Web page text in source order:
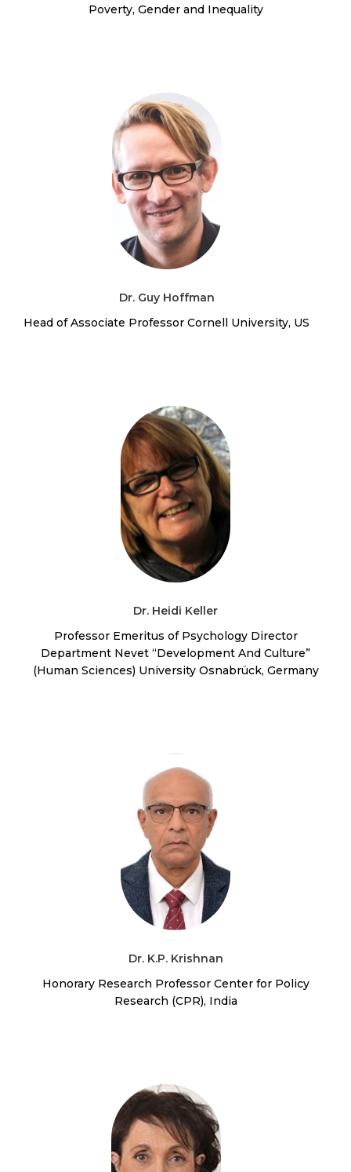
Poverty, Gender and Inequality
Dr. Guy Hoffman
Head of Associate Professor Cornell University, US
Dr. Heidi Keller
Professor Emeritus of Psychology Director
Department Nevet “Development And Culture”
(Human Sciences) University Osnabrück, Germany
Dr. K.P. Krishnan
Honorary Research Professor Center for Policy
Research (CPR), India